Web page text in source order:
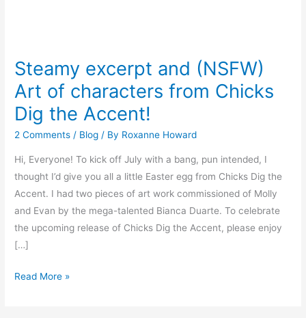
Steamy excerpt and (NSFW)
Art of characters from Chicks
Dig the Accent!
2 Comments / Blog / By Roxanne Howard
Hi, Everyone! To kick off July with a bang, pun intended, I
thought I’d give you all a little Easter egg from Chicks Dig the
Accent. I had two pieces of art work commissioned of Molly
and Evan by the mega-talented Bianca Duarte. To celebrate
the upcoming release of Chicks Dig the Accent, please enjoy
[…]
and
(NSFW)
of
characters
from
Chicks
Dig
Accent!
Read More »